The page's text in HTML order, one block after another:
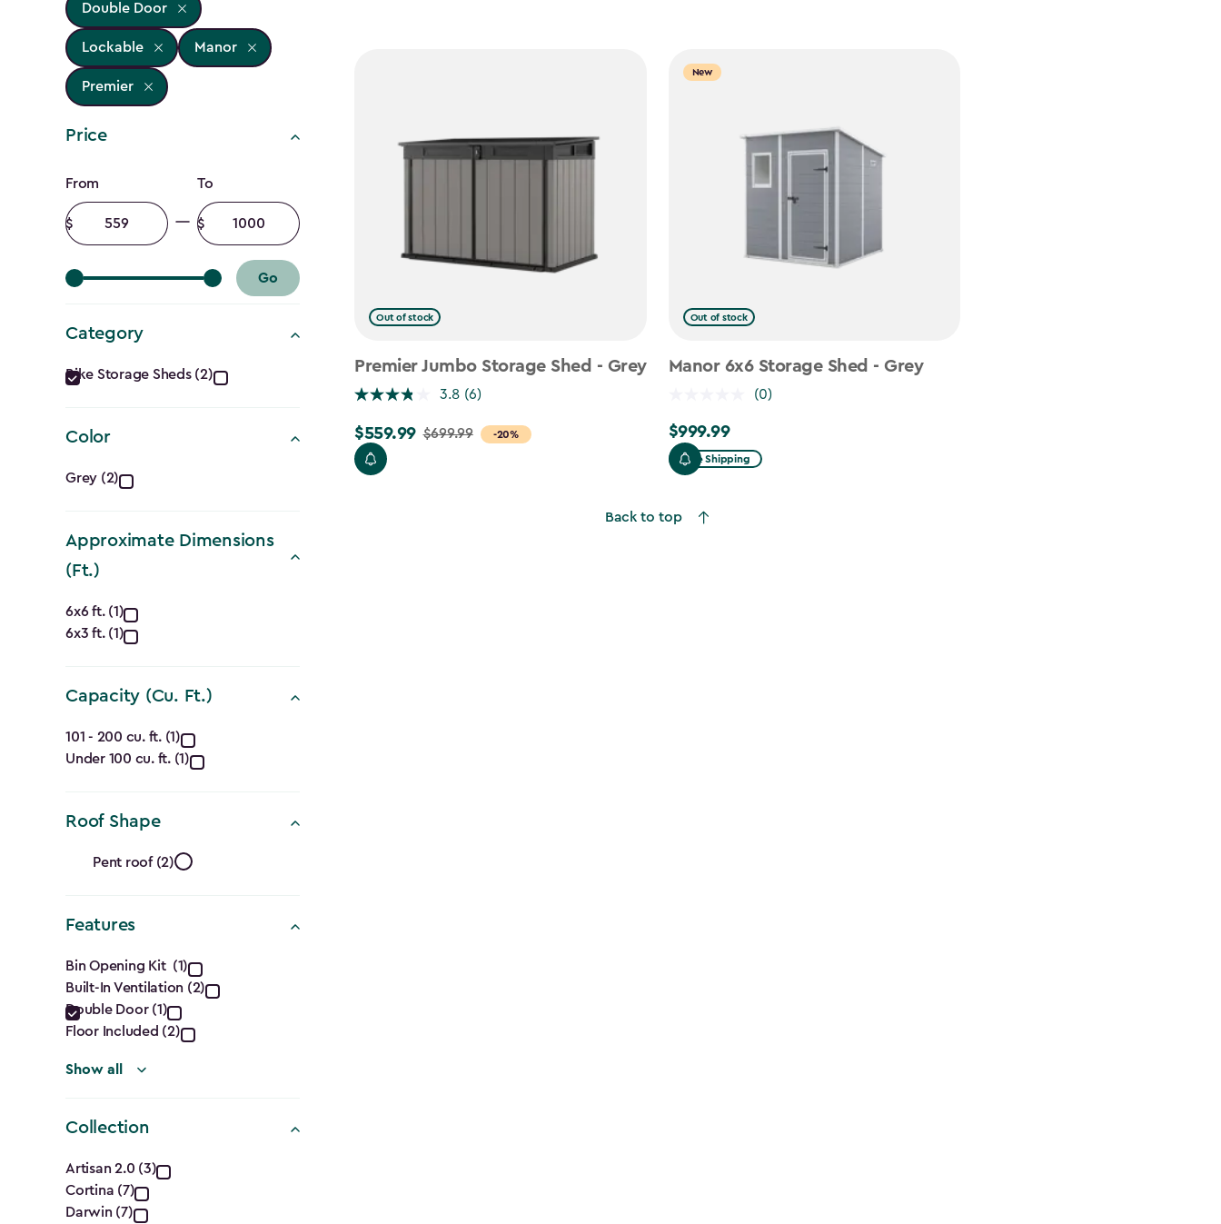
Double Door
Lockable Manor
Premier
Price
Price
filter
From
Minimum
amount
To
Maximum
amount
Go
Category
Category
filter
Bike Storage Sheds (2)
Color
Color
filter
Grey (2)
Approximate Dimensions
(Ft.)
Approximate
Dimensions
(Ft.)
filter
6x6 ft. (1)
6x3 ft. (1)
Capacity (Cu. Ft.)
Capacity
(Cu.
Ft.)
filter
101 - 200 cu. ft. (1)
Under 100 cu. ft. (1)
Roof Shape
Roof
Shape
filter
Pent roof (2)
Features
Features
filter
Bin Opening Kit (1)
Built-In Ventilation (2)
Double Door (1)
Floor Included (2)
Show all
Collection
Collection
Artisan 2.0 (3)
Cortina (7)
Darwin (7)
Out of stock
Premier Jumbo Storage Shed - Grey
3.8 (6)
-20%
Price
from
$559.99 $699.99
New
Out of stock
Manor 6x6 Storage Shed - Grey
(0)
$999.99
$999.99
Free Shipping
Back to top